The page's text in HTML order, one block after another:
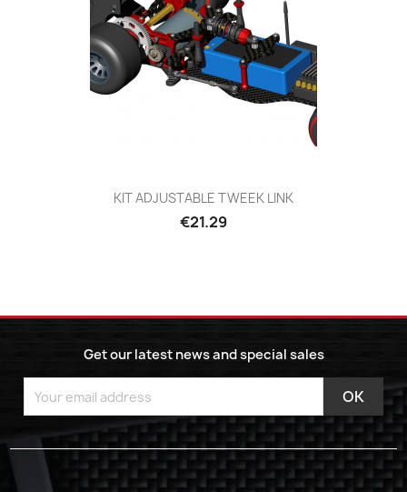
KIT ADJUSTABLE TWEEK LINK
€21.29
Get our latest news and special sales